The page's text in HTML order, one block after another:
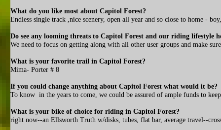
What do you like most about Capitol Forest?
Endless single track ,nice scenery, open all year and so close to home -
Do see any looming threats to Capitol Forest and our riding lifestyle
We need to focus on getting along with all other user groups and make
What is your favorite trail in Capitol Forest?
Mima- Porter # 8
If you could change anything about Capitol Forest what would it be?
To know in the years to come, we could be assured of ample funds to
What is your bike of choice for riding in Capitol Forest?
right now--an Ellsworth Truth w/disks, tubes, flat bar, average travel--